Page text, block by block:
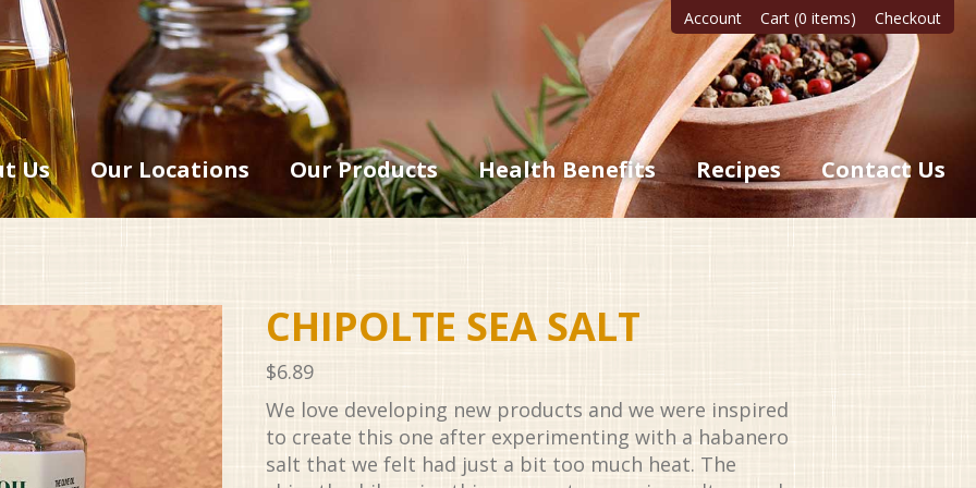
Us Our Locations Our Products Health Benefits Recipes Contact Us
Account Cart (0 items) Checkout
CHIPOLTE SEA SALT
$6.89
We love developing new products and we were inspired
to create this one after experimenting with a habanero
salt that we felt had just a bit too much heat. The